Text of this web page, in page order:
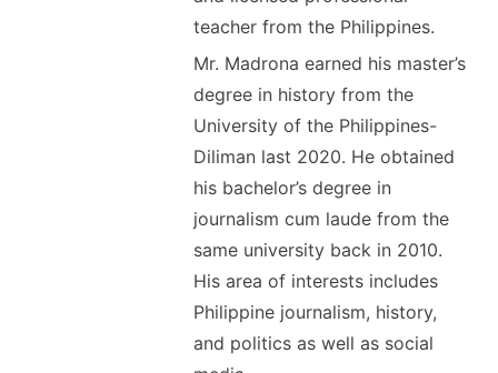
teacher from the Philippines.
Mr. Madrona earned his master’s
degree in history from the
University of the Philippines-
Diliman last 2020. He obtained
his bachelor’s degree in
journalism cum laude from the
same university back in 2010.
His area of interests includes
Philippine journalism, history,
and politics as well as social